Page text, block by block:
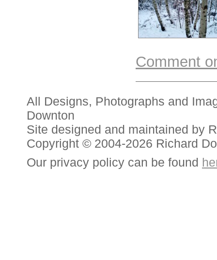
Comment
All Designs, Photographs and
Downton
Site designed and maintained by
Copyright © 2004-2026 Richard
Our privacy policy can be found